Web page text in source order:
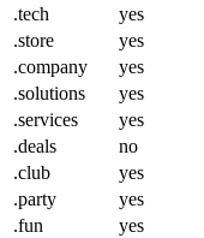
.tech
yes
.store
yes
.company
yes
.solutions
yes
.services
yes
.deals
no
.club
yes
.party
yes
.fun
yes